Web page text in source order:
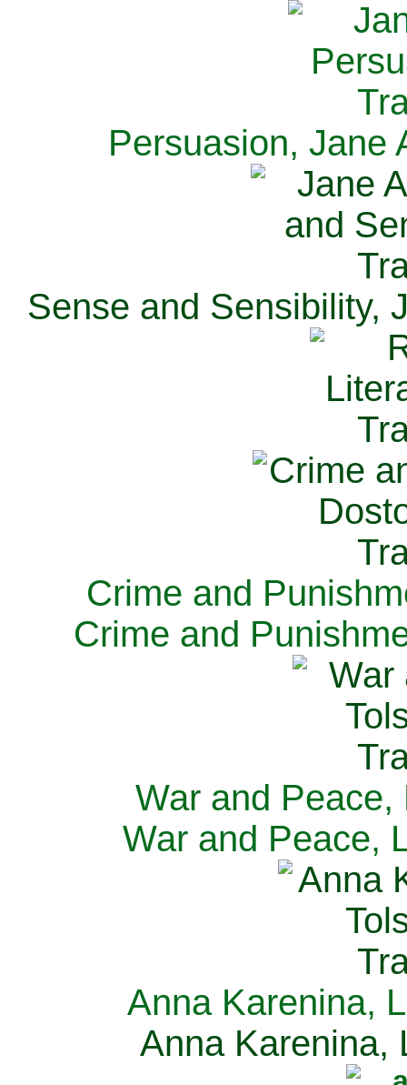
Persuasion, Jane
Sense and Sensibility,
Crime and
Crime and
War and Peace,
War and Peace,
Anna Karenina,
Anna Karenina,